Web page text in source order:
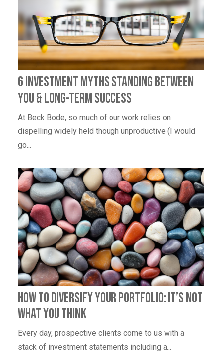
6 Investment Myths Standing Between
You & Long-Term Success
At Beck Bode, so much of our work relies on
dispelling widely held though unproductive (I would
go...
How To Diversify Your Portfolio: It’s Not
What You Think
Every day, prospective clients come to us with a
stack of investment statements including a...